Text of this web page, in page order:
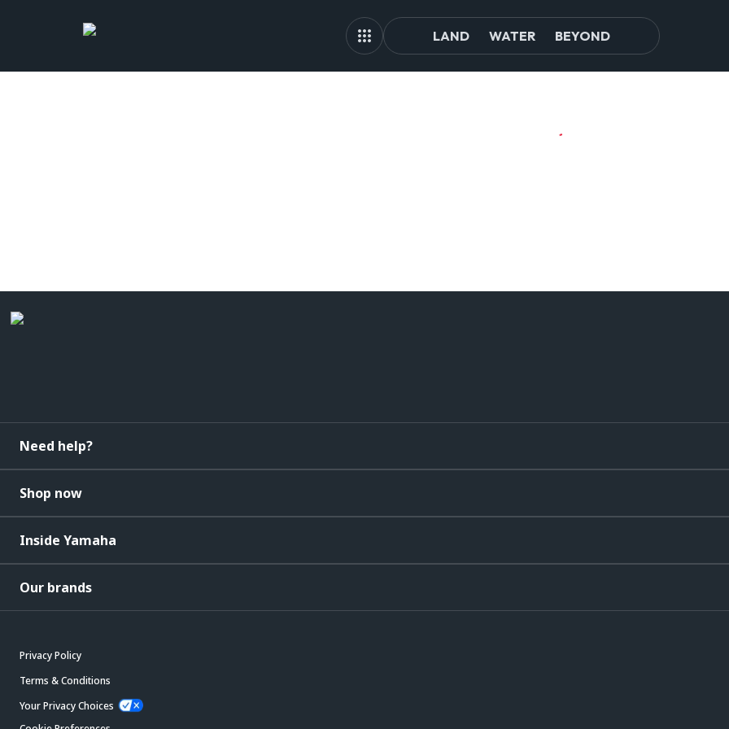
LAND WATER BEYOND
Need help?
Shop now
Inside Yamaha
Our brands
Privacy Policy
Terms & Conditions
Your Privacy Choices